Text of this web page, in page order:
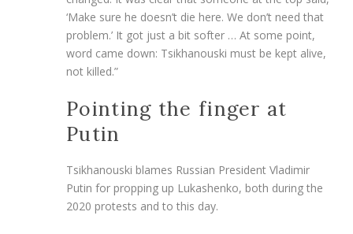
‘Make sure he doesn’t die here. We don’t need that
problem.’ It got just a bit softer … At some point,
word came down: Tsikhanouski must be kept alive,
not killed.”
Pointing the finger at
Putin
Tsikhanouski blames Russian President Vladimir
Putin for propping up Lukashenko, both during the
2020 protests and to this day.